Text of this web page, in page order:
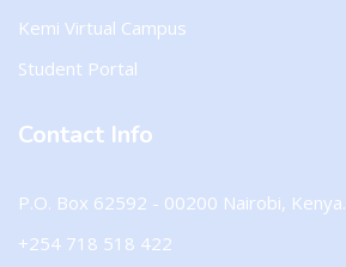
Kemi Virtual Campus
Student Portal
Contact Info
P.O. Box 62592 - 00200 Nairobi, Kenya.
+254 718 518 422